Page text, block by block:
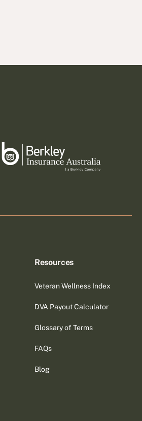
Resources
Veteran Wellness Index
DVA Payout Calculator
Glossary of Terms
FAQs
Blog